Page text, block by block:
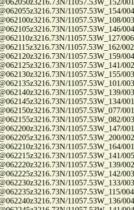
11057.53W_152/
11057.53W_154/
11057.53W_108/
11057.53W_146/
11057.53W_127/
11057.53W_162/
11057.53W_159/
11057.53W_141/
11057.53W_155/
11057.53W_101/
11057.53W_139/
11057.53W_134/
11057.53W_077/
11057.53W_082/
11057.53W_147/
11057.53W_200/
11057.53W_164/
11057.53W_141/
11057.53W_139/
11057.53W_142/
11057.53W_133/
11057.53W_115/
11057.53W_136/